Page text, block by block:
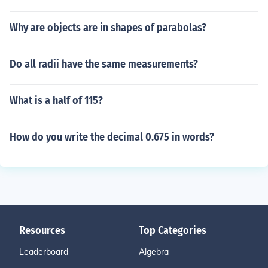
Why are objects are in shapes of parabolas?
Do all radii have the same measurements?
What is a half of 115?
How do you write the decimal 0.675 in words?
Resources
Leaderboard
Top Categories
Algebra